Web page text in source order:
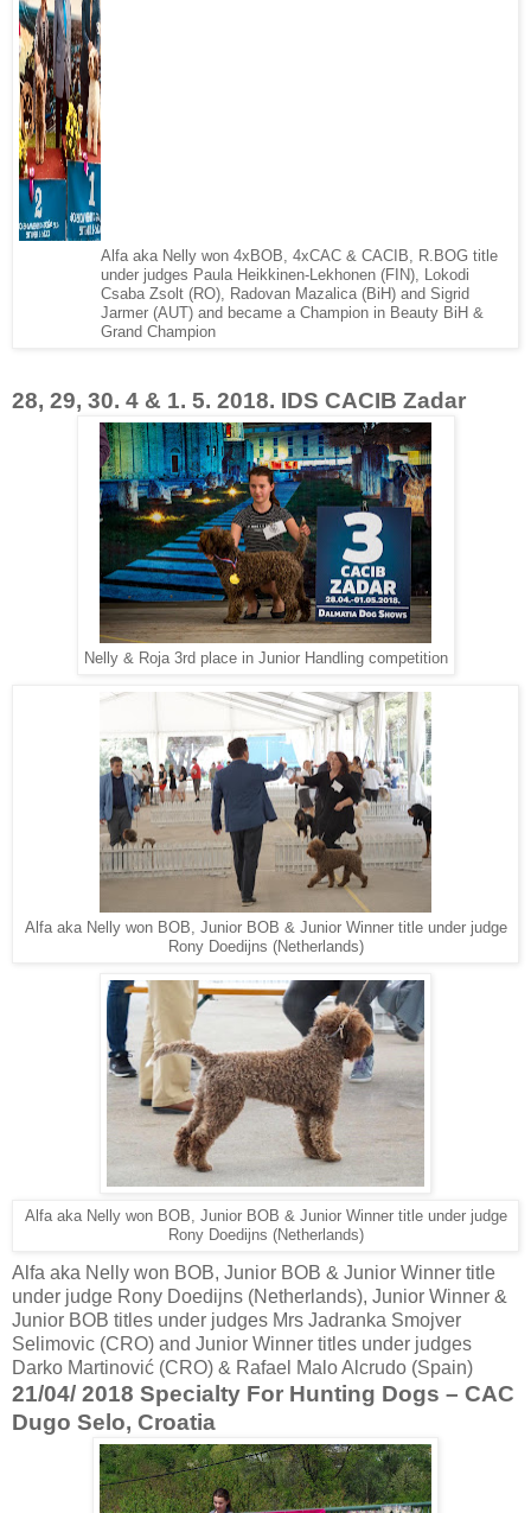
Alfa aka Nelly won 4xBOB, 4xCAC & CACIB, R.BOG title
under judges Paula Heikkinen-Lekhonen (FIN), Lokodi
Csaba Zsolt (RO), Radovan Mazalica (BiH) and Sigrid
Jarmer (AUT) and became a Champion in Beauty BiH &
Grand Champion
28, 29, 30. 4 & 1. 5. 2018. IDS CACIB Zadar
Nelly & Roja 3rd place in Junior Handling competition
Alfa aka Nelly won BOB, Junior BOB & Junior Winner title under judge
Rony Doedijns (Netherlands)
Alfa aka Nelly won BOB, Junior BOB & Junior Winner title under judge
Rony Doedijns (Netherlands)
Alfa aka Nelly won BOB, Junior BOB & Junior Winner title
under judge Rony Doedijns (Netherlands), Junior Winner &
Junior BOB titles under judges Mrs Jadranka Smojver
Selimovic (CRO) and Junior Winner titles under judges
Darko Martinović (CRO) & Rafael Malo Alcrudo (Spain)
21/04/ 2018 Specialty For Hunting Dogs – CAC
Dugo Selo, Croatia